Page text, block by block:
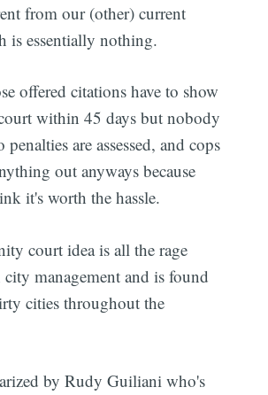
from our (other) current
is essentially nothing.
offered citations have to show
within 45 days but nobody
are assessed, and cops
out anyways because
it's worth the hassle.
court idea is all the rage
city management and is found
cities throughout the
by Rudy Guiliani who's